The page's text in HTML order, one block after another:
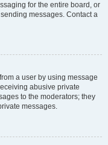
for the entire board, or
messages. Contact a
a user by using message
abusive private
to the moderators; they
messages.